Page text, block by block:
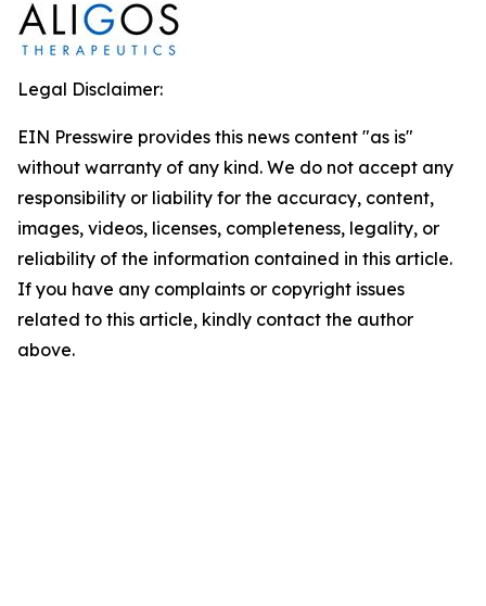
Legal Disclaimer:
EIN Presswire provides this news content "as is"
without warranty of any kind. We do not accept any
responsibility or liability for the accuracy, content,
images, videos, licenses, completeness, legality, or
reliability of the information contained in this article.
If you have any complaints or copyright issues
related to this article, kindly contact the author
above.